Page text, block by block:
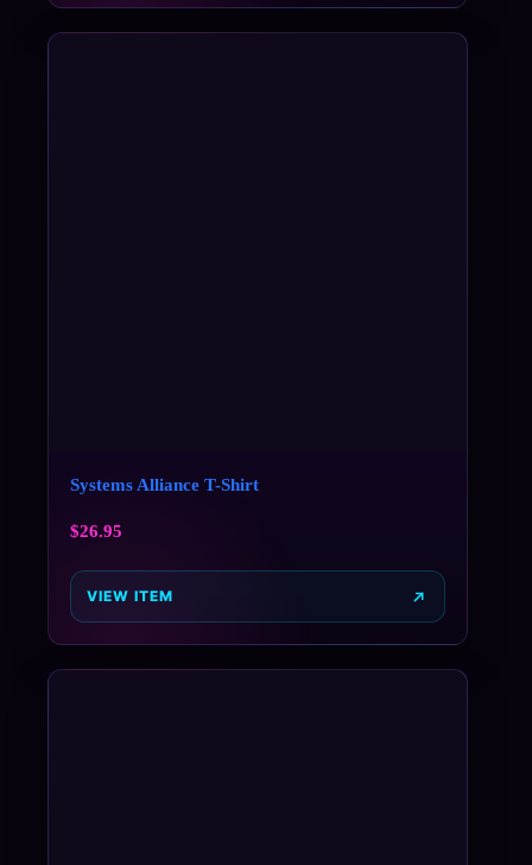
Systems Alliance T-Shirt
$26.95
VIEW ITEM